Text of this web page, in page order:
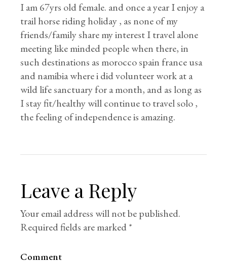
I am 67yrs old female. and once a year I enjoy a
trail horse riding holiday , as none of my
friends/family share my interest I travel alone
meeting like minded people when there, in
such destinations as morocco spain france usa
and namibia where i did volunteer work at a
wild life sanctuary for a month, and as long as
I stay fit/healthy will continue to travel solo ,
the feeling of independence is amazing.
Leave a Reply
Your email address will not be published.
Required fields are marked*
Comment